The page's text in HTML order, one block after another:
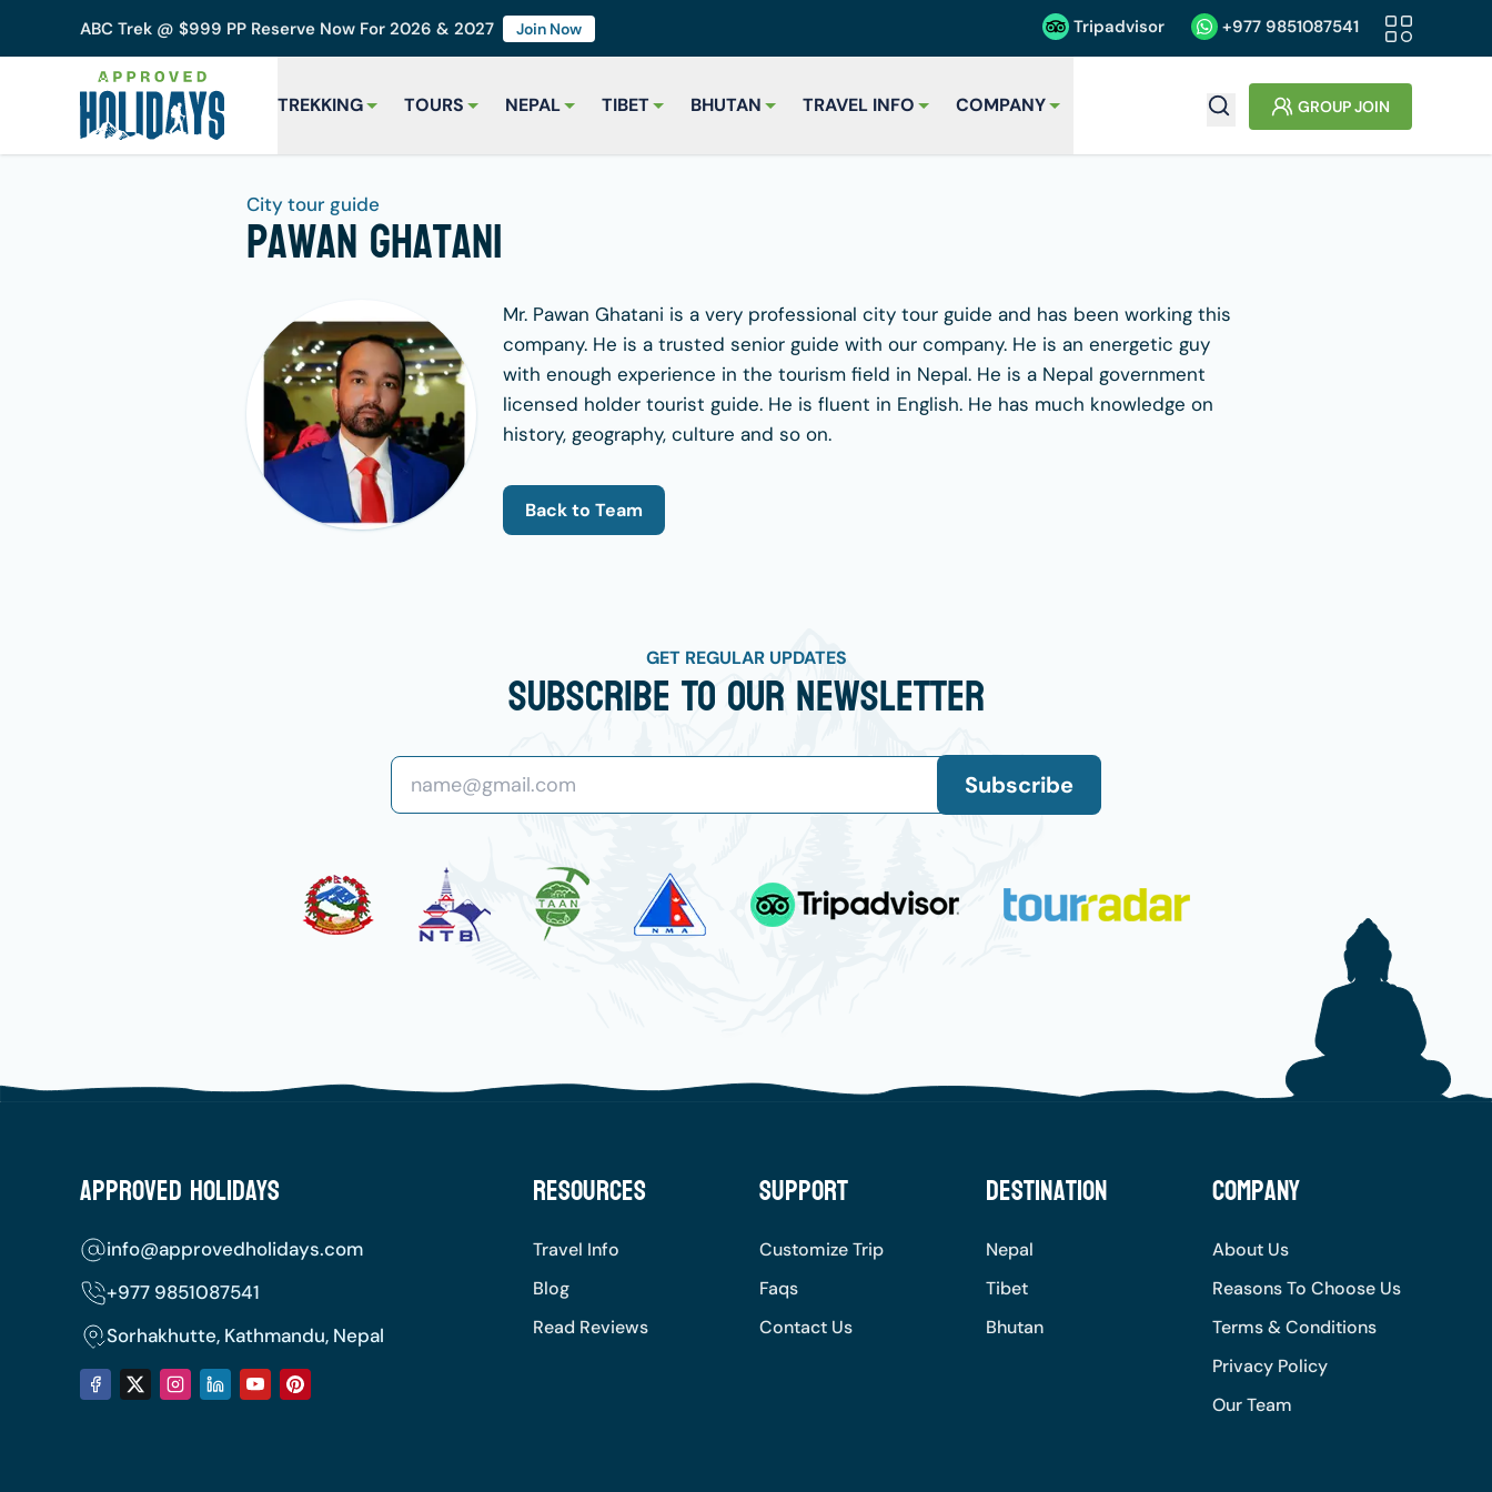
ABC Trek @ $999 PP Reserve Now For 2026 & 2027 Join Now Tripadvisor +977 9851087541
TREKKING TOURS NEPAL TIBET BHUTAN TRAVEL INFO COMPANY GROUP JOIN
City tour guide
Pawan Ghatani
Mr. Pawan Ghatani is a very professional city tour guide and has been working this
company. He is a trusted senior guide with our company. He is an energetic guy
with enough experience in the tourism field in Nepal. He is a Nepal government
licensed holder tourist guide. He is fluent in English. He has much knowledge on
history, geography, culture and so on.
Back to Team
GET REGULAR UPDATES
Subscribe To Our Newsletter
Subscribe
Approved Holidays
info@approvedholidays.com
+977 9851087541
Sorhakhutte, Kathmandu, Nepal
Resources
Travel Info
Blog
Read Reviews
Support
Customize Trip
Faqs
Contact Us
Destination
Nepal
Tibet
Bhutan
Company
About Us
Reasons To Choose Us
Terms & Conditions
Privacy Policy
Our Team